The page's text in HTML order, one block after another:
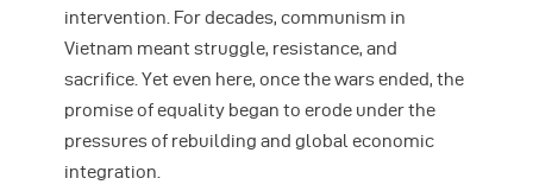
intervention. For decades, communism in
Vietnam meant struggle, resistance, and
sacrifice. Yet even here, once the wars ended, the
promise of equality began to erode under the
pressures of rebuilding and global economic
integration.